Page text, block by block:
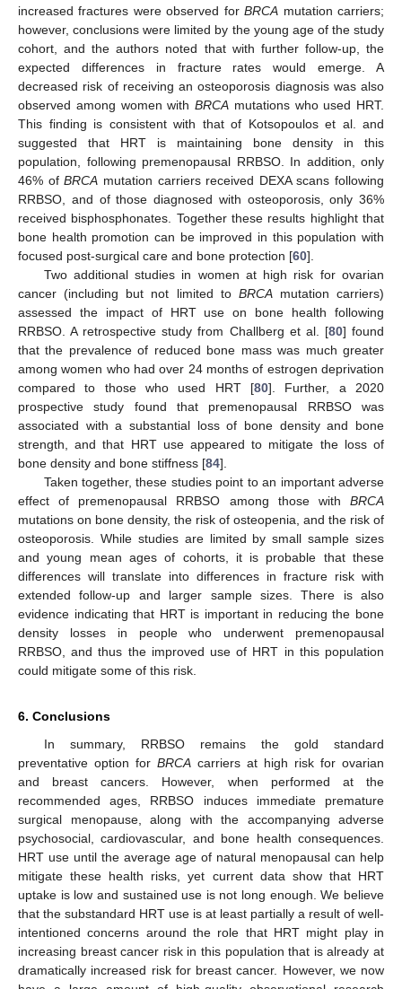
increased fractures were observed forBRCA mutation carriers;
however, conclusions were limited by the young age of the study
cohort, and the authors noted that with further follow-up, the
expected differences in fracture rates would emerge. A
decreased risk of receiving an osteoporosis diagnosis was also
observed among women with BRCA mutations who used HRT.
This finding is consistent with that of Kotsopoulos et al. and
suggested that HRT is maintaining bone density in this
population, following premenopausal RRBSO. In addition, only
46% ofBRCA mutation carriers received DEXA scans following
RRBSO, and of those diagnosed with osteoporosis, only 36%
received bisphosphonates. Together these results highlight that
bone health promotion can be improved in this population with
focused post-surgical care and bone protection [60].
Two additional studies in women at high risk for ovarian
cancer (including but not limited to BRCAmutation carriers)
assessed the impact of HRT use on bone health following
RRBSO. A retrospective study from Challberg et al. [80] found
that the prevalence of reduced bone mass was much greater
among women who had over 24 months of estrogen deprivation
compared to those who used HRT [80]. Further, a 2020
prospective study found that premenopausal RRBSO was
associated with a substantial loss of bone density and bone
strength, and that HRT use appeared to mitigate the loss of
bone density and bone stiffness [84].
Taken together, these studies point to an important adverse
effect of premenopausal RRBSO among those with BRCA
mutations on bone density, the risk of osteopenia, and the risk of
osteoporosis. While studies are limited by small sample sizes
and young mean ages of cohorts, it is probable that these
differences will translate into differences in fracture risk with
extended follow-up and larger sample sizes. There is also
evidence indicating that HRT is important in reducing the bone
density losses in people who underwent premenopausal
RRBSO, and thus the improved use of HRT in this population
could mitigate some of this risk.
6. Conclusions
In summary, RRBSO remains the gold standard
preventative option for BRCA carriers at high risk for ovarian
and breast cancers. However, when performed at the
recommended ages, RRBSO induces immediate premature
surgical menopause, along with the accompanying adverse
psychosocial, cardiovascular, and bone health consequences.
HRT use until the average age of natural menopausal can help
mitigate these health risks, yet current data show that HRT
uptake is low and sustained use is not long enough. We believe
that the substandard HRT use is at least partially a result of well-
intentioned concerns around the role that HRT might play in
increasing breast cancer risk in this population that is already at
dramatically increased risk for breast cancer. However, we now